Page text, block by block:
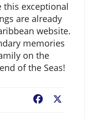
this exceptional
are already
website.
memories
on the
of the Seas!
Facebook